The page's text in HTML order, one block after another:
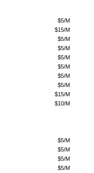
$5/M
$15/M
$5/M
$5/M
$5/M
$5/M
$5/M
$5/M
$15/M
$10/M
$5/M
$5/M
$5/M
$5/M